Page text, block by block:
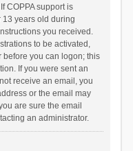
COPPA support is
years old during
you received.
to be activated,
before you can logon; this
If you were sent an
receive an email, you
or the email may
are sure the email
an administrator.